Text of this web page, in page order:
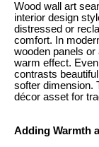
Wood wall art
interior design
distressed or
comfort. In
wooden panels
warm effect.
contrasts
softer dimension.
décor asset for
Adding Warmth